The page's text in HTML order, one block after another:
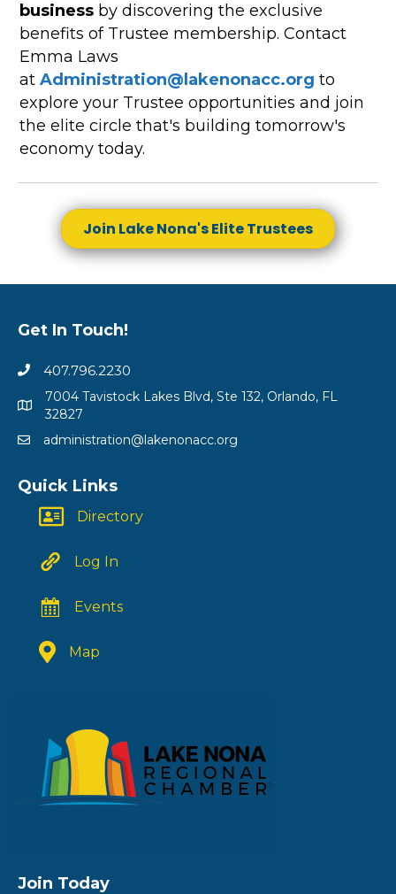
business by discovering the exclusive
benefits of Trustee membership. Contact
Emma Laws
atAdministration@lakenonacc.org to
explore your Trustee opportunities and join
the elite circle that's building tomorrow's
economy today.
Join Lake Nona's Elite Trustees
Get In Touch!
407.796.2230
7004 Tavistock Lakes Blvd, Ste 132, Orlando, FL
32827
administration@lakenonacc.org
Quick Links
Directory
Log In
Events
Map
Join Today